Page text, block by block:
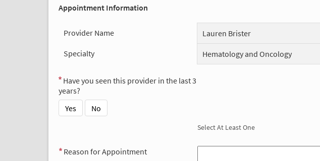
Appointment Information
Provider Name
Lauren Brister
Specialty
Hematology and Oncology
Have you seen this provider in the last 3
years?
Yes
No
Select At Least One
Reason for Appointment